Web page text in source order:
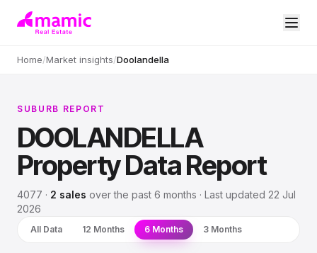
Home/Market insights/Doolandella
SUBURB REPORT
DOOLANDELLA
Property Data Report
4077 · 2 sales overthe past 6 months · Last updated 22 Jul
2026
All Data 12 Months 6 Months 3 Months